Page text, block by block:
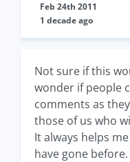
Feb 24th 2011
1 decade ago
Not sure if this
wonder if people
comments as
those of us who
It always helps
have gone before.